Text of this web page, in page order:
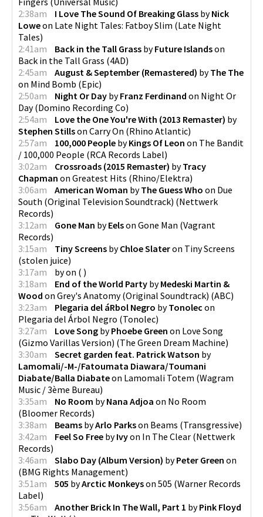
2:38am
I Love The Sound Of Breaking Glass byNick
Loweon Late Night Tales: Fatboy Slim (Late Night
Tales)
2:41am
Back in the Tall Grass byFuture Islandson
Back in the Tall Grass (4AD)
2:45am
August & September (Remastered) byThe The
on Mind Bomb (Epic)
2:50am
Night Or Day byFranz Ferdinand on Night Or
Day(Domino Recording Co)
2:54am
Love the One You're With (2013 Remaster) by
Stephen Stillson Carry On (Rhino Atlantic)
2:57am
100,000 People byKings Of Leon on The Bandit
/ 100,000 People (RCA Records Label)
3:02am
Crossroads (2015 Remaster) byTracy
Chapman on Greatest Hits (Rhino/Elektra)
3:06am
American Woman byThe Guess Who on Due
South (Original Television Soundtrack) (Nettwerk
Records)
3:12am
Gone Man byEelson Gone Man (Vagrant
Records)
3:15am
Tiny Screens byChloe Slateron Tiny Screens
(stolen juice)
3:17am
byon ( )
3:18am
End of the World Party byMedeski Martin &
Wood on Grey's Anatomy (Original Soundtrack) (ABC)
3:23am
Plegaria del áRbol Negro byTonolec on
Plegaria del Árbol Negro (Tonolec)
3:27am
Love Song byPhoebe Green on Love Song
(Gizmo Varillas Version) (The Green Dream Machine)
3:30am
Secret garden feat. Patrick Watson by
Lamomali/-M-/Fatoumata Diawara/Toumani
Diabate/Balla Diabateon Lamomali Totem (Wagram
Music / 3ème Bureau)
3:35am
No Room byNana Adjoa on No Room
(Bloomer Records)
3:38am
Beams byArlo Parkson Beams (Transgressive)
3:42am
Feel So Free byIvyon In The Clear (Nettwerk
Records)
3:46am
Slabo Day (Album Version) byPeter Green on
(BMG Rights Management)
3:51am
505 byArctic Monkeyson 505 (Warner Records
Label)
3:56am
Another Brick In The Wall, Part 1 byPink Floyd